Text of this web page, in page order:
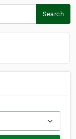
Search